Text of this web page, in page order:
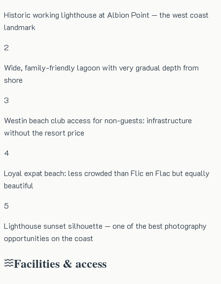
Historic working lighthouse at Albion Point — the west coast
landmark
2
Wide, family-friendly lagoon with very gradual depth from
shore
3
Westin beach club access for non-guests: infrastructure
without the resort price
4
Loyal expat beach: less crowded than Flic en Flac but equally
beautiful
5
Lighthouse sunset silhouette — one of the best photography
opportunities on the coast
Facilities & access